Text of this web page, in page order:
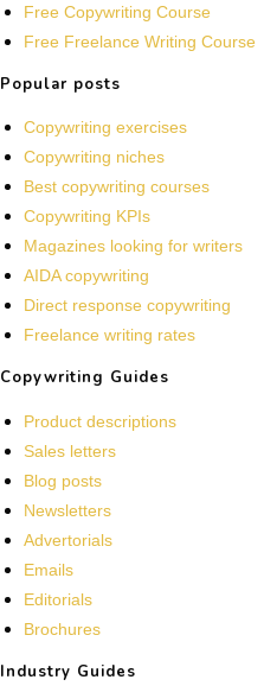
Free Copywriting Course
Free Freelance Writing Course
Popular posts
Copywriting exercises
Copywriting niches
Best copywriting courses
Copywriting KPIs
Magazines looking for writers
AIDA copywriting
Direct response copywriting
Freelance writing rates
Copywriting Guides
Product descriptions
Sales letters
Blog posts
Newsletters
Advertorials
Emails
Editorials
Brochures
Industry Guides